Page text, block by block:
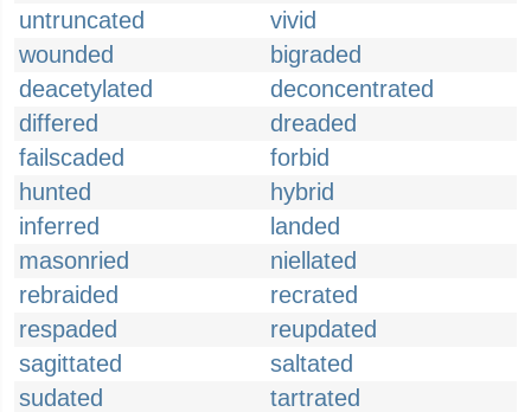
untruncated
vivid
wounded
bigraded
deacetylated
deconcentrated
differed
dreaded
failscaded
forbid
hunted
hybrid
inferred
landed
masonried
niellated
rebraided
recrated
respaded
reupdated
sagittated
saltated
sudated
tartrated